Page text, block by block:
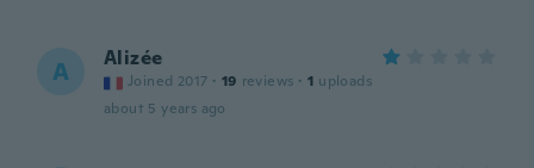
A Alizée
Joined 2017 · 19 reviews · 1 uploads
about 5 years ago